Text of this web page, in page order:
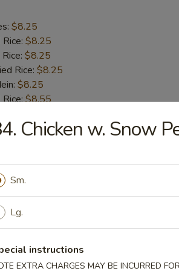
$8.25
$8.25
$8.25
Rice: $8.25
$8.25
Rice:$8.55
Rice:
Fries
Chicken
$8.15
Chicken w. Snow
Sm.
Lg.
instructions
EXTRA CHARGES MAY BE INCURRED